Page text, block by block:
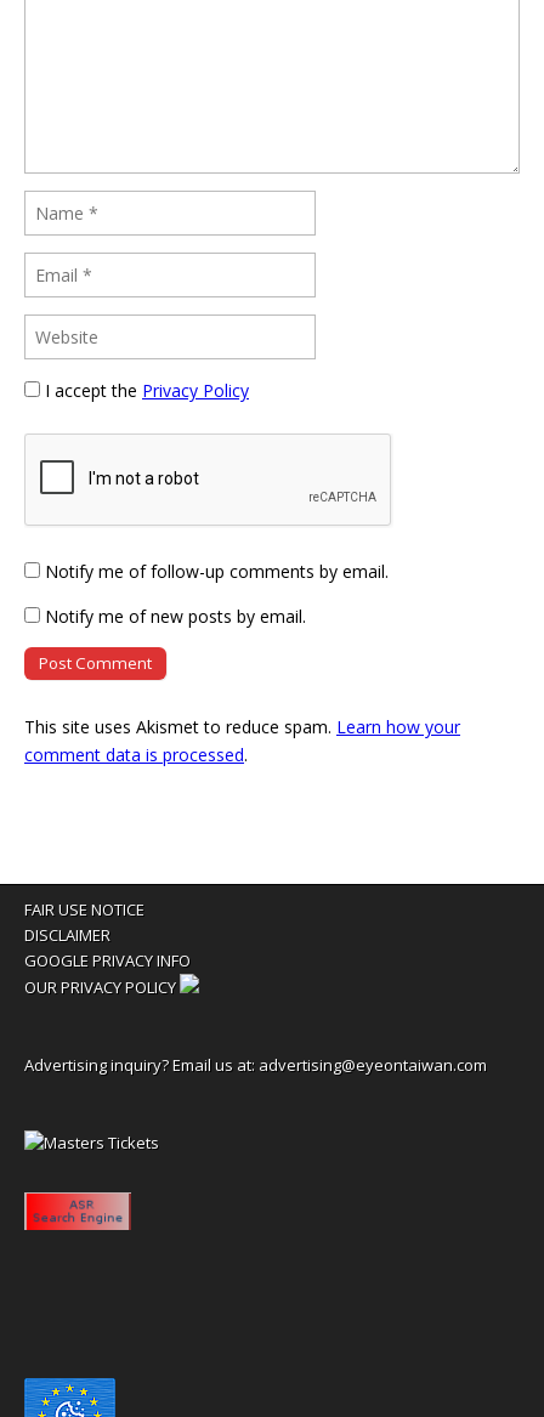
I accept the Privacy Policy
Notify me of follow-up comments by email.
Notify me of new posts by email.
This site uses Akismet to reduce spam. Learn how your
comment data is processed.
FAIR USE NOTICE
DISCLAIMER
GOOGLE PRIVACY INFO
OUR PRIVACY POLICY
Advertising inquiry? Email us at: advertising@eyeontaiwan.com